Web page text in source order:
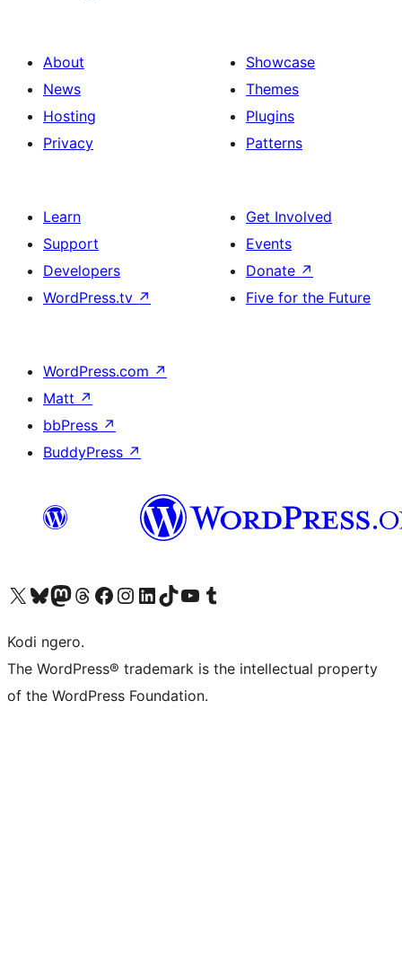
About
News
Hosting
Privacy
Showcase
Themes
Plugins
Patterns
Learn
Support
Developers
WordPress.tv ↗
Get Involved
Events
Donate ↗
Five for the Future
WordPress.com ↗
Matt ↗
bbPress ↗
BuddyPress ↗
Visit our X (formerly Twitter) account
Visit our Bluesky account
Visit our Mastodon account
Visit our Threads account
Visit our Facebook page
Visit our Instagram account
Visit our LinkedIn account
Visit our TikTok account
Visit our YouTube channel
Visit our Tumblr account
Kodi ngero.
The WordPress® trademark is the intellectual property
of the WordPress Foundation.